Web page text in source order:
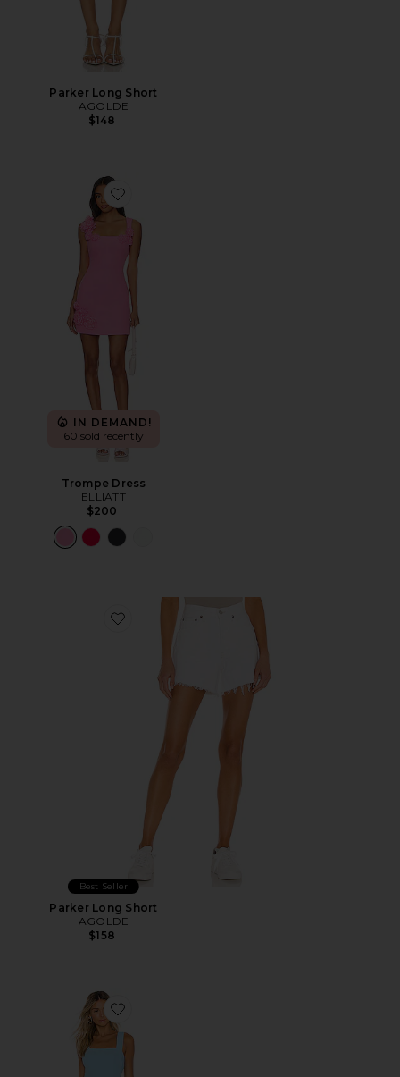
Parker Long Short
AGOLDE
$148
Favorite Trompe Dress
IN DEMAND!
60 sold recently
Trompe Dress
ELLIATT
$200
Favorite Parker Long Short
Best Seller
Parker Long Short
AGOLDE
$158
Favorite Ace Dress